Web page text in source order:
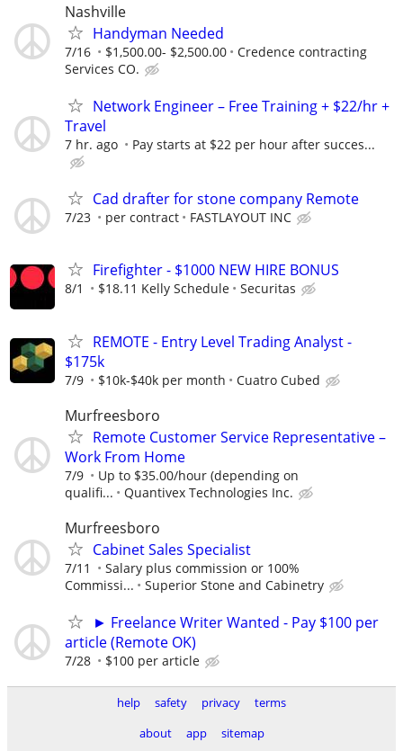
Nashville
Handyman Needed
7/16 $1,500.00- $2,500.00
Credence contracting
Services CO.
Network Engineer – Free Training + $22/hr +
Travel
7 hr. ago Pay starts at $22 per hour after succes...
Cad drafter for stone company Remote
7/23 per contract FASTLAYOUT INC
Firefighter - $1000 NEW HIRE BONUS
8/1 $18.11 Kelly Schedule Securitas
REMOTE - Entry Level Trading Analyst -
$175k
7/9 $10k-$40k per month Cuatro Cubed
Murfreesboro
Remote Customer Service Representative –
Work From Home
7/9
Up to $35.00/hour (depending on
qualifi...
Quantivex Technologies Inc.
Murfreesboro
Cabinet Sales Specialist
7/11
Salary plus commission or 100%
Commissi...
Superior Stone and Cabinetry
► Freelance Writer Wanted - Pay $100 per
article (Remote OK)
7/28 $100 per article
help safety privacy
terms
about
app sitemap